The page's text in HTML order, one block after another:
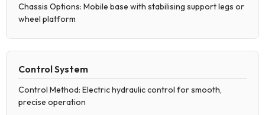
Chassis Options: Mobile base with stabilising support legs or
wheel platform
Control System
Control Method: Electric hydraulic control for smooth,
precise operation